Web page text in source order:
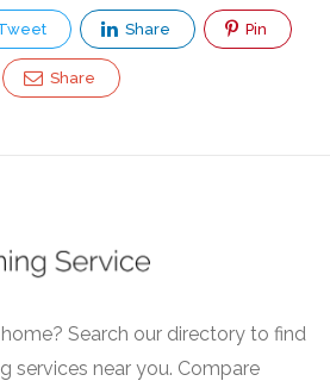
Share Pin
Share
Search our directory to find
services near you. Compare